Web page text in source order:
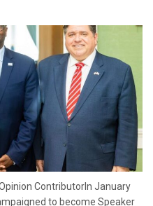
ContributorIn January
to become Speaker